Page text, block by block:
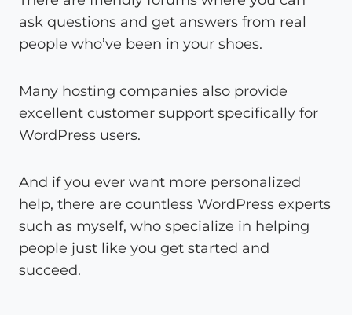
ask questions and get answers from real
people who’ve been in your shoes.
Many hosting companies also provide
excellent customer support specifically for
WordPress users.
And if you ever want more personalized
help, there are countless WordPress experts
such as myself, who specialize in helping
people just like you get started and
succeed.